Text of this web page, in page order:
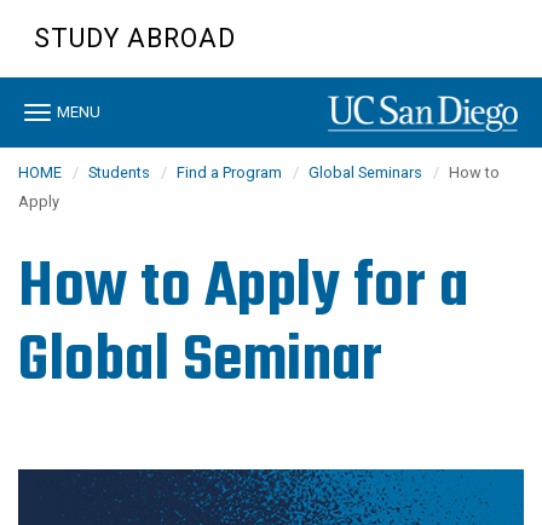
content
STUDY ABROAD
Toggle
MENU
HOME Students Find a Program Global Seminars
How to
Apply
How to Apply for a
Global Seminar